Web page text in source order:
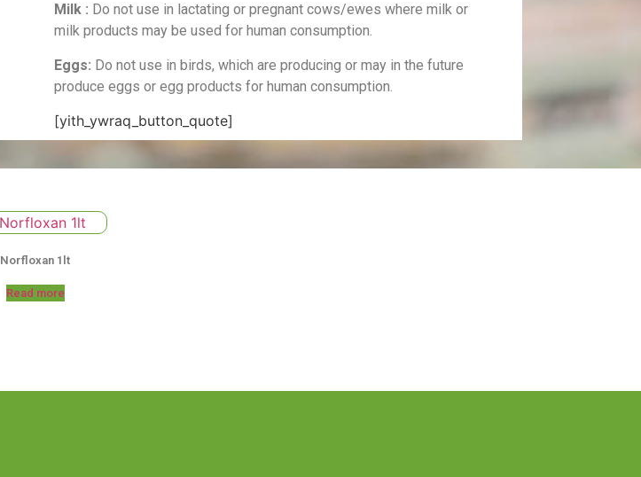
Milk : Do not use in lactating or pregnant cows/ewes where milk or
milk products may be used for human consumption.
Eggs: Do not use in birds, which are producing or may in the future
produce eggs or egg products for human consumption.
[yith_ywraq_button_quote]
Norfloxan 1lt
Read more